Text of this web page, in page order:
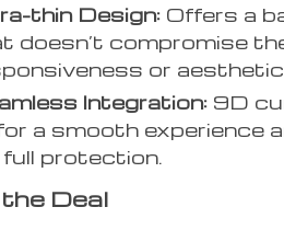
thin Design: Offers a
doesn’t compromise
or
Integration: 9D
a smooth experience
protection.
Deal